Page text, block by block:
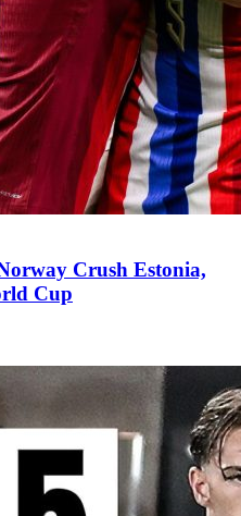
Crush Estonia,
Cup